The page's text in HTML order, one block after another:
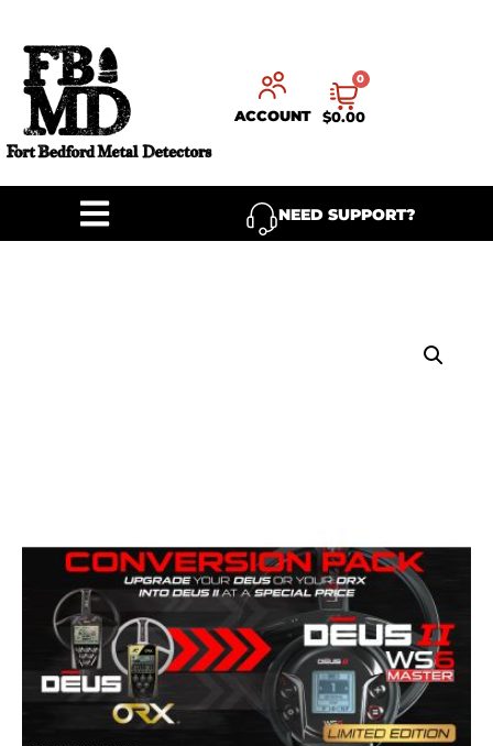
ACCOUNT $0.00
0
NEED SUPPORT?